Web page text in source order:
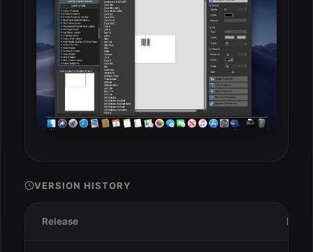
VERSION HISTORY
Release Date